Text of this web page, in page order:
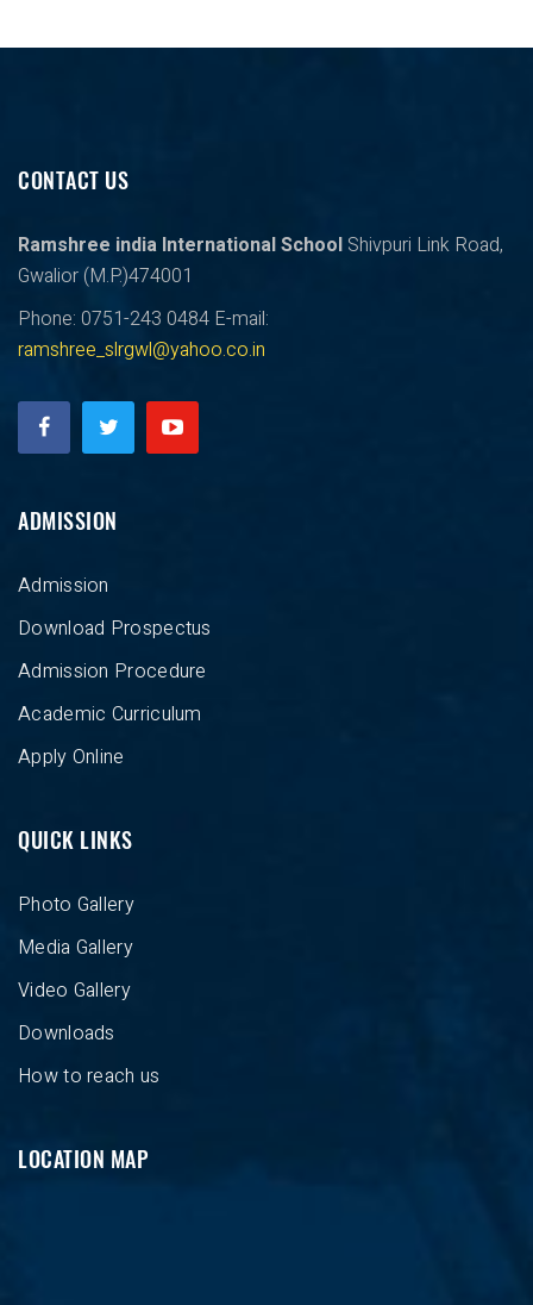
CONTACT US
Ramshree india International School Shivpuri Link Road,
Gwalior (M.P.)474001
Phone: 0751-243 0484 E-mail:
ramshree_slrgwl@yahoo.co.in
ADMISSION
Admission
Download Prospectus
Admission Procedure
Academic Curriculum
Apply Online
QUICK LINKS
Photo Gallery
Media Gallery
Video Gallery
Downloads
How to reach us
LOCATION MAP